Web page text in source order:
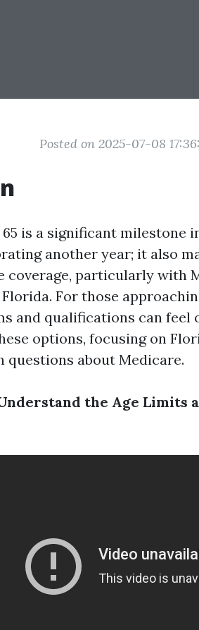
Posted on 2025-07-08
is a significant milestone
another year; it also
coverage, particularly with
For those
and qualifications can feel
options, focusing on
questions about Medicare.
the Age Limits